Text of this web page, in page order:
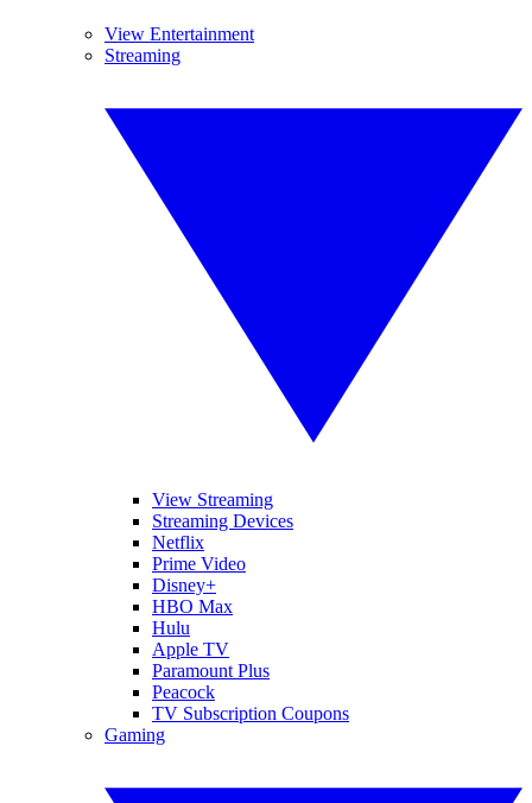
View Entertainment
Streaming
View Streaming
Streaming Devices
Netflix
Prime Video
Disney+
HBO Max
Hulu
Apple TV
Paramount Plus
Peacock
TV Subscription Coupons
Gaming